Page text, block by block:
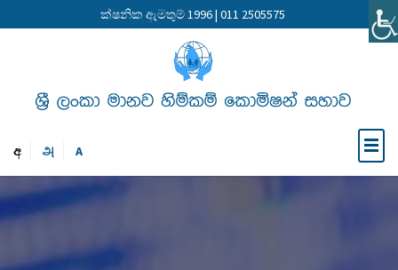
ක්ෂනික ඇමතුම් 1996 | 011 2505575
අ அ A